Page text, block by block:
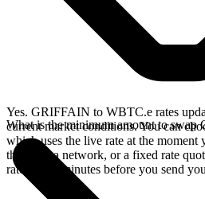
Yes. GRIFFAIN to WBTC.e rates
current market conditions. You can
which uses the live rate at the moment
the Solana network, or a fixed rate
rate for 15 minutes before you send
What is the minimum amount to swap